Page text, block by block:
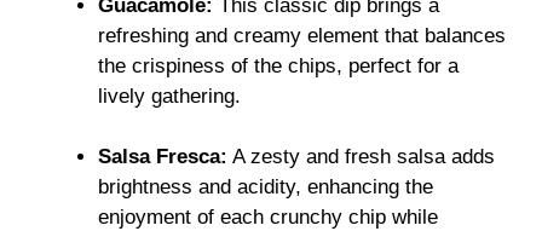
Guacamole: This classic dip brings a
refreshing and creamy element that balances
the crispiness of the chips, perfect for a
lively gathering.
Salsa Fresca: A zesty and fresh salsa adds
brightness and acidity, enhancing the
enjoyment of each crunchy chip while